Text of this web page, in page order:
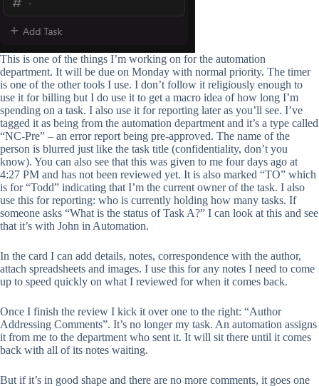
This is one of the things I’m working on for the automation
department. It will be due on Monday with normal priority. The timer
is one of the other tools I use. I don’t follow it religiously enough to
use it for billing but I do use it to get a macro idea of how long I’m
spending on a task. I also use it for reporting later as you’ll see. I’ve
tagged it as being from the automation department and it’s a type called
“NC-Pre” – an error report being pre-approved. The name of the
person is blurred just like the task title (confidentiality, don’t you
know). You can also see that this was given to me four days ago at
4:27 PM and has not been reviewed yet. It is also marked “TO” which
is for “Todd” indicating that I’m the current owner of the task. I also
use this for reporting: who is currently holding how many tasks. If
someone asks “What is the status of Task A?” I can look at this and see
that it’s with John in Automation.
In the card I can add details, notes, correspondence with the author,
attach spreadsheets and images. I use this for any notes I need to come
up to speed quickly on what I reviewed for when it comes back.
Once I finish the review I kick it over one to the right: “Author
Addressing Comments”. It’s no longer my task. An automation assigns
it from me to the department who sent it. It will sit there until it comes
back with all of its notes waiting.
But if it’s in good shape and there are no more comments, it goes one